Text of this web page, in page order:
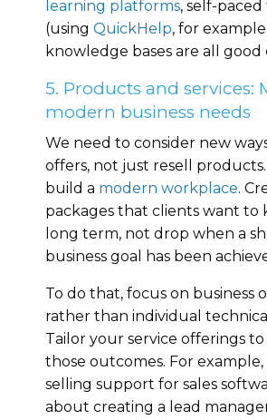
learning platforms, self-paced
(using QuickHelp, for
knowledge bases are all good
5. Products and services:
modern business needs
We need to consider new
offers, not just resell
build a modern workplace.
packages that clients want to
long term, not drop when a
business goal has been
To do that, focus on business
rather than individual
Tailor your service offerings to
those outcomes. For
selling support for sales
about creating a lead